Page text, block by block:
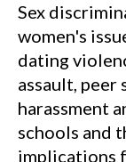
Sex
women's
dating
assault, peer
harassment
schools and
implications